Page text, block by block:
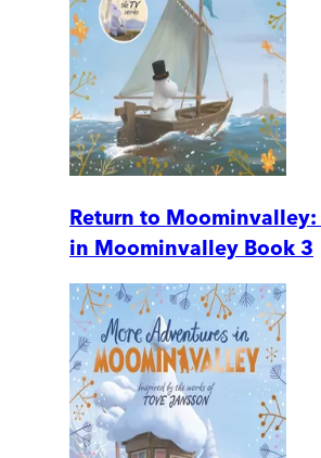
Return to
in Moominvalley Book 3